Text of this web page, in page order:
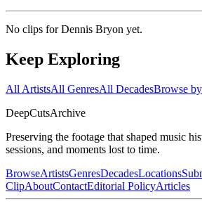
No clips forDennis Bryon yet.
Keep Exploring
All ArtistsAll GenresAll DecadesBrowse
DeepCutsArchive
Preserving the footage that shaped music
sessions, and moments lost to time.
BrowseArtistsGenresDecadesLocations
ClipAboutContactEditorial PolicyArticles